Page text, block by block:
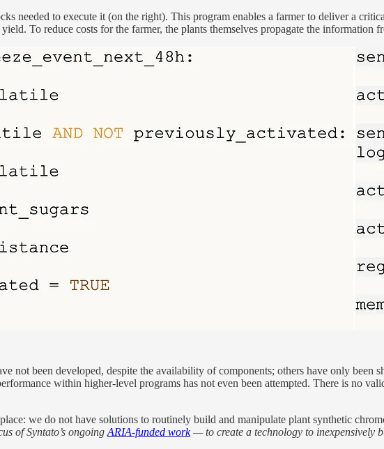
needed to execute it (on the right). This program enables a farmer to deliver a
To reduce costs for the farmer, the plants themselves propagate the information
not been developed, despite the availability of components; others have only been
within higher-level programs has not even been attempted. There is no
we do not have solutions to routinely build and manipulate plant synthetic
of Syntato’s ongoing ARIA-funded work— to create a technology to inexpensively